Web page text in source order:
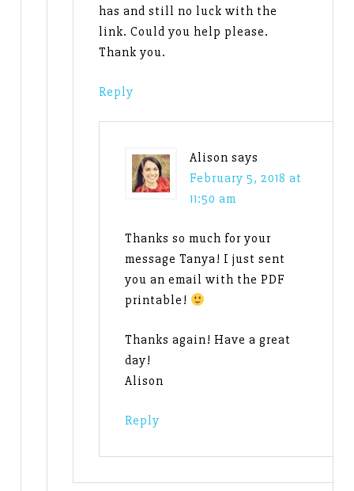
has and still no luck with the
link. Could you help please.
Thank you.
Reply
Alison says
February 5, 2018 at
11:50 am
Thanks so much for your
message Tanya! I just sent
you an email with the PDF
printable!
Thanks again! Have a great
day!
Alison
Reply